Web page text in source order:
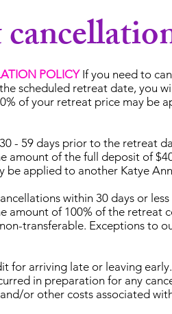
POLICYIf you need to
scheduled retreat date, you
of your retreat price may be
- 59 days prior to the retreat
amount of the full deposit of
be applied to another Katye
within 30 days or
amount of 100% of the retreat
transferable. Exceptions to
for arriving late or leaving
in preparation for any
or other costs associated